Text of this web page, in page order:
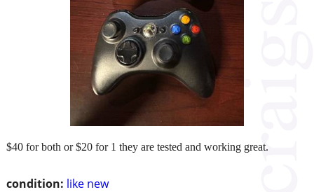
condition: like new
$40 for both or $20 for 1 they are tested and working great.